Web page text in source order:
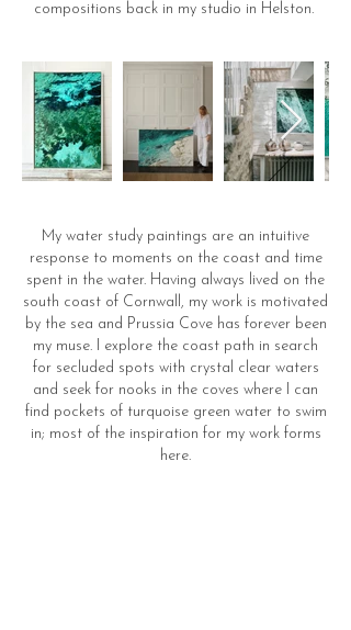
compositions back in my studio in Helston.
My water study paintings are an intuitive
response to moments on the coast and time
spent in the water. Having always lived on the
south coast of Cornwall, my work is motivated
by the sea and Prussia Cove has forever been
my muse. I explore the coast path in search
for secluded spots with crystal clear waters
and seek for nooks in the coves where I can
find pockets of turquoise green water to swim
in; most of the inspiration for my work forms
here.